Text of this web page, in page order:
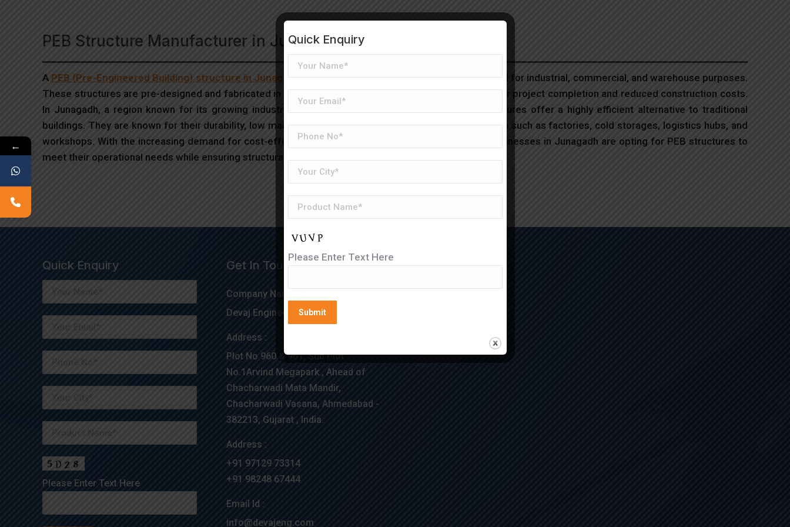
PEB Structure Manufacturer in Junagadh
A PEB (Pre-Engineered Building) structure in Junagadhis a modern construction solution widely used for industrial, commercial, and warehouse purposes.
These structures are pre-designed and fabricated in a factory, then assembled on-site, ensuring faster project completion and reduced construction costs.
In Junagadh, a region known for its growing industrial base and agricultural significance, PEB structures offer a highly efficient alternative to traditional
buildings. They are known for their durability, low maintenance, and adaptability to various applications such as factories, cold storages, logistics hubs, and
workshops. With the increasing demand for cost-effective and time-efficient infrastructure, many businesses in Junagadh are opting for PEB structures to
meet their operational needs while ensuring structural strength and flexibility.
Quick Enquiry
Please Enter Text Here
Get In Touch
Company Name :
Devaj Engineering
Address :
Plot No 960 & 961, Sub Plot
No.1Arvind Megapark , Ahead of
Chacharwadi Mata Mandir,
Chacharwadi Vasana, Ahmedabad -
382213, Gujarat , India.
Address :
+91 97129 73314
+91 98248 67444
Email Id :
info@devajeng.com
Location Map
←
Quick Enquiry
Please Enter Text Here